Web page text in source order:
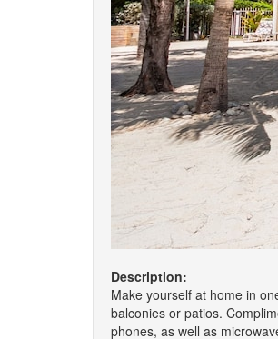
Description:
Make yourself at home in
balconies or patios.
phones, as well as